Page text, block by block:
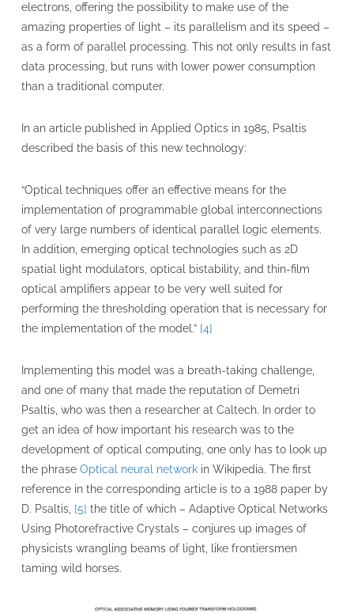
electrons, offering the possibility to make use of the
amazing properties of light – its parallelism and its speed –
as a form of parallel processing. This not only results in fast
data processing, but runs with lower power consumption
than a traditional computer.
In an article published in Applied Optics in 1985, Psaltis
described the basis of this new technology:
“Optical techniques offer an effective means for the
implementation of programmable global interconnections
of very large numbers of identical parallel logic elements.
In addition, emerging optical technologies such as 2D
spatial light modulators, optical bistability, and thin-film
optical amplifiers appear to be very well suited for
performing the thresholding operation that is necessary for
the implementation of the model.” [4]
Implementing this model was a breath-taking challenge,
and one of many that made the reputation of Demetri
Psaltis, who was then a researcher at Caltech. In order to
get an idea of how important his research was to the
development of optical computing, one only has to look up
the phrase Optical neural networkin Wikipedia. The first
reference in the corresponding article is to a 1988 paper by
D. Psaltis, [5] the title of which – Adaptive Optical Networks
Using Photorefractive Crystals – conjures up images of
physicists wrangling beams of light, like frontiersmen
taming wild horses.